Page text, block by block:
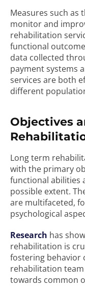
Measures such as
monitor and
rehabilitation
functional
data collected
payment systems
services are both
different
Objectives
Long term
with the primary
functional abilities
possible extent.
are multifaceted,
psychological
Research has
rehabilitation is
fostering behavior
rehabilitation
towards common